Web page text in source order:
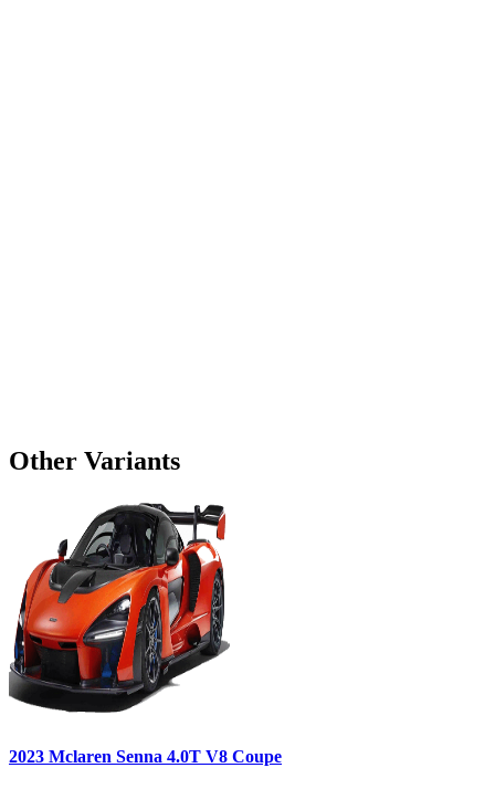
Other Variants
2023 Mclaren Senna 4.0T V8 Coupe